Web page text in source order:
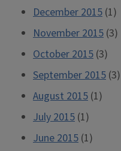
December 2015 (1)
November 2015 (3)
October 2015 (3)
September 2015 (3)
August 2015 (1)
July 2015 (1)
June 2015 (1)